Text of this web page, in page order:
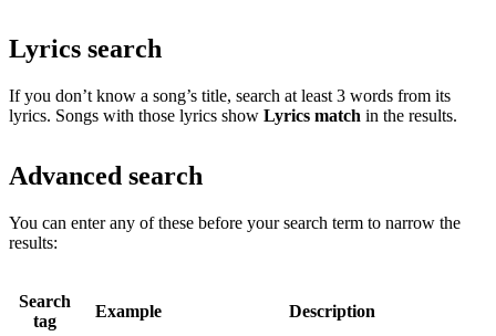
Lyrics search
If you don’t know a song’s title, search at least 3 words from its
lyrics. Songs with those lyrics show Lyrics match in the results.
Advanced search
You can enter any of these before your search term to narrow the
results:
Search
tag
Example Description